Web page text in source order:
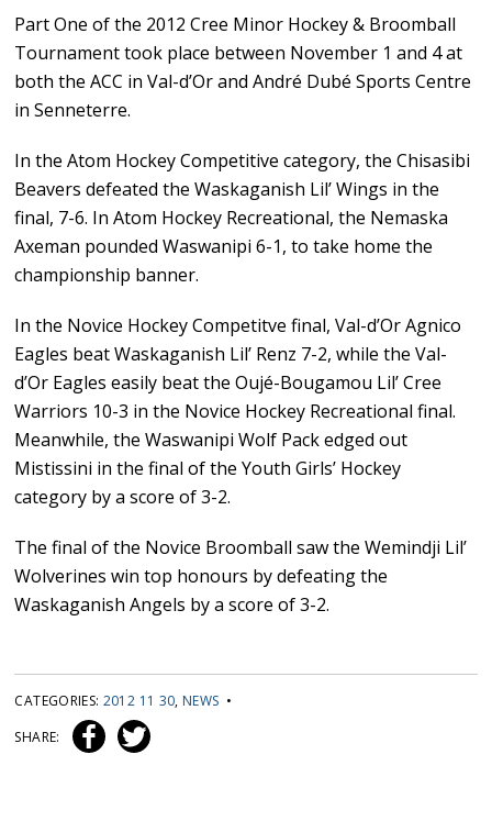
Part One of the 2012 Cree Minor Hockey & Broomball
Tournament took place between November 1 and 4 at
both the ACC in Val-d’Or and André Dubé Sports Centre
in Senneterre.
In the Atom Hockey Competitive category, the Chisasibi
Beavers defeated the Waskaganish Lil’ Wings in the
final, 7-6. In Atom Hockey Recreational, the Nemaska
Axeman pounded Waswanipi 6-1, to take home the
championship banner.
In the Novice Hockey Competitve final, Val-d’Or Agnico
Eagles beat Waskaganish Lil’ Renz 7-2, while the Val-
d’Or Eagles easily beat the Oujé-Bougamou Lil’ Cree
Warriors 10-3 in the Novice Hockey Recreational final.
Meanwhile, the Waswanipi Wolf Pack edged out
Mistissini in the final of the Youth Girls’ Hockey
category by a score of 3-2.
The final of the Novice Broomball saw the Wemindji Lil’
Wolverines win top honours by defeating the
Waskaganish Angels by a score of 3-2.
CATEGORIES: 2012 11 30, NEWS •
SHARE: